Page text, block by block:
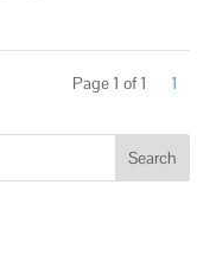
Page 1 of 1 1
Search